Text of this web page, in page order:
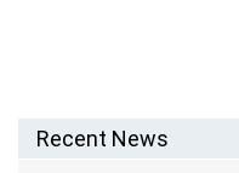
Recent News